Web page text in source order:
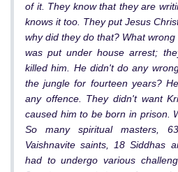
of it. They know that they are
knows it too. They put Jesus
why did they do that? What
was put under house arrest;
killed him. He didn't do any
the jungle for fourteen years?
any offence. They didn't want
caused him to be born in prison.
So many spiritual masters,
Vaishnavite saints, 18 Siddhas
had to undergo various